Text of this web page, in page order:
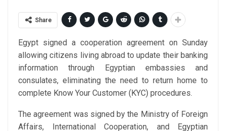
Share
Egypt signed a cooperation agreement on Sunday
allowing citizens living abroad to update their banking
information through Egyptian embassies and
consulates, eliminating the need to return home to
complete Know Your Customer (KYC) procedures.
The agreement was signed by the Ministry of Foreign
Affairs, International Cooperation, and Egyptian